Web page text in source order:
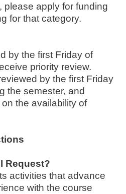
please apply for funding
for that category.
by the first Friday of
priority review.
by the first Friday
the semester, and
the availability of
Request?
activities that advance
with the course